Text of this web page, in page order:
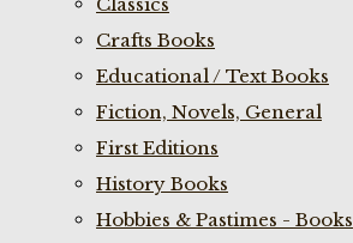
Crafts Books
Educational / Text Books
Fiction, Novels, General
First Editions
History Books
Hobbies & Pastimes - Books